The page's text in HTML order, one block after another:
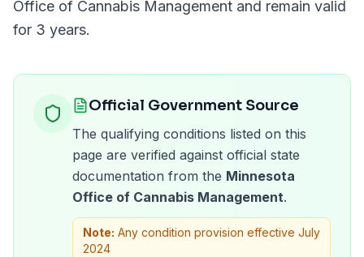
Office of Cannabis Management and remain valid
for 3 years.
Official Government Source
The qualifying conditions listed on this
page are verified against official state
documentation from the Minnesota
Office of Cannabis Management.
Note: Any condition provision effective July
2024